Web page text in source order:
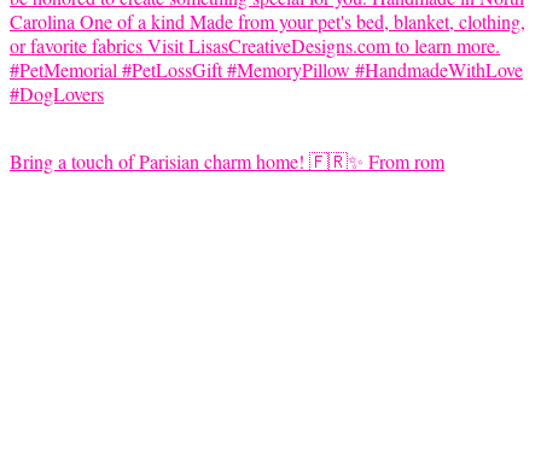
Bring a touch of Parisian charm home! 🇫🇷✨ From rom